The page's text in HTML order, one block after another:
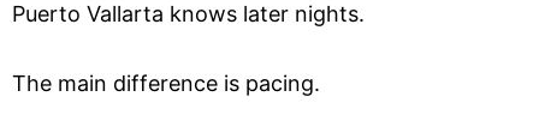
Puerto Vallarta knows later nights.
The main difference is pacing.